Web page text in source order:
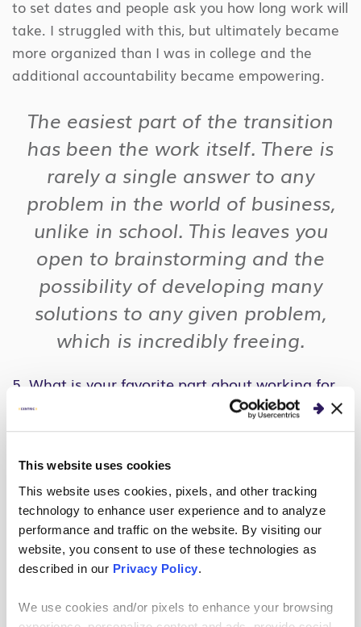
This website uses cookies
This website uses cookies, pixels, and other tracking
technology to enhance user experience and to analyze
performance and traffic on the website. By visiting our
website, you consent to use of these technologies as
described in our Privacy Policy.
We use cookies and/or pixels to enhance your browsing
to set dates and people ask you how long work will
take. I struggled with this, but ultimately became
more organized than I was in college and the
additional accountability became empowering.
The easiest part of the transition
has been the work itself. There is
rarely a single answer to any
problem in the world of business,
unlike in school. This leaves you
open to brainstorming and the
possibility of developing many
solutions to any given problem,
which is incredibly freeing.
5. What is your favorite part about working for
Centric?
people who I get to work with. I have met great
mentors and coworkers who have become friends.
We have a great company culture that is hard
working, inclusive, caring, and most of all fun – and
I think everyone I have met here embodies that
culture in their own unique way.
The other thing that I love about working for